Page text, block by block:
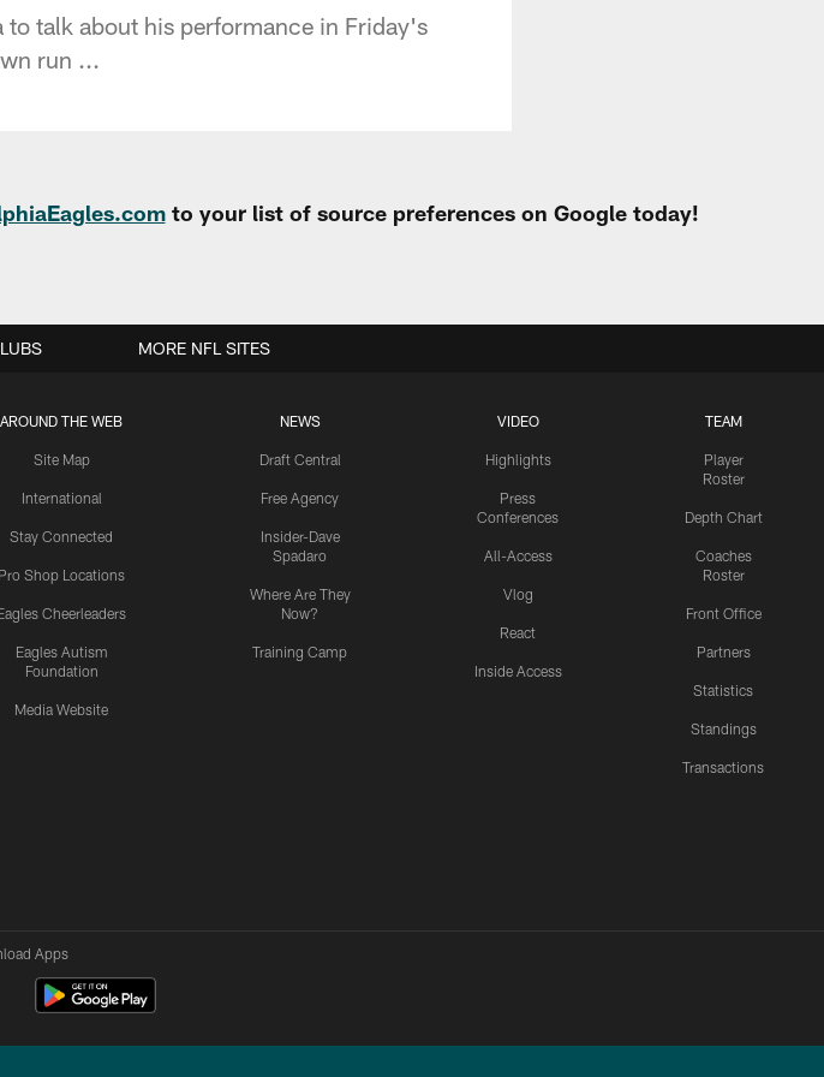
talk about his performance in Friday's
run ...
to your list of source preferences on Google today!
AROUND THE WEB
Site Map
International
Stay Connected
Pro Shop Locations
Cheerleaders
Eagles Autism
Foundation
Media Website
NEWS
Draft Central
Free Agency
Insider-Dave
Spadaro
Where Are They
Now?
Training Camp
VIDEO
Highlights
Press
Conferences
All-Access
Vlog
React
Inside Access
TEAM
Player
Roster
Depth Chart
Coaches
Roster
Front Office
Partners
Statistics
Standings
Transactions
MORE NFL SITES
Apps